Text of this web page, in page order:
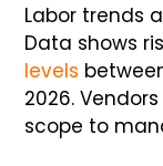
Labor trends
Data shows
levels
2026.
scope to